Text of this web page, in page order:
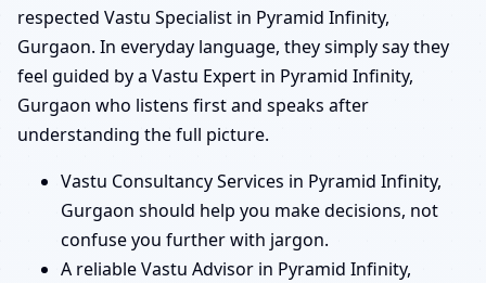
respected Vastu Specialist in Pyramid Infinity,
Gurgaon. In everyday language, they simply say they
feel guided by a Vastu Expert in Pyramid Infinity,
Gurgaon who listens first and speaks after
understanding the full picture.
Vastu Consultancy Services in Pyramid Infinity,
Gurgaon should help you make decisions, not
confuse you further with jargon.
A reliable Vastu Advisor in Pyramid Infinity,